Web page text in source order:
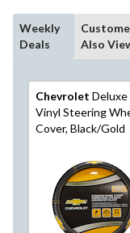
Weekly
Deals
Also
Chevrolet Deluxe
Vinyl Steering
Cover, Black/Gold